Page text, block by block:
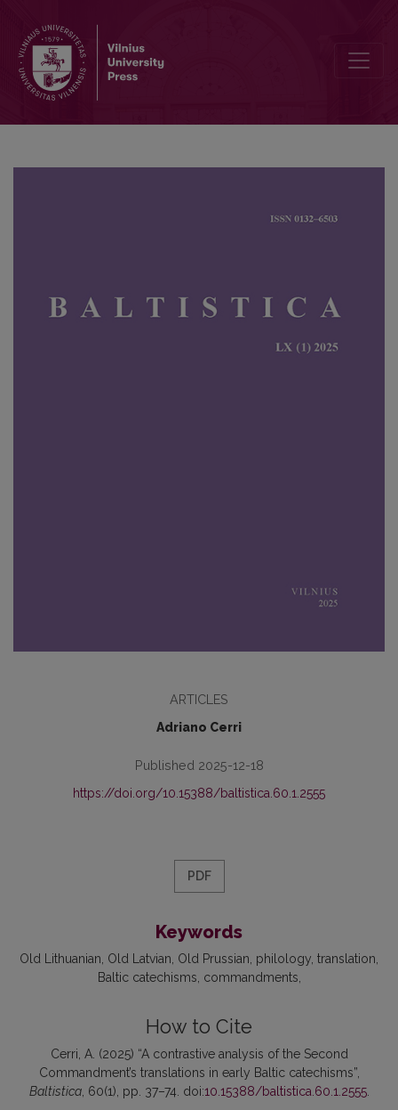
ARTICLES
Adriano Cerri
Published 2025-12-18
https://doi.org/10.15388/baltistica.60.1.2555
PDF
Keywords
Old Lithuanian Old Latvian Old Prussian philology translation
Baltic catechisms commandments
How to Cite
Cerri, A. (2025) “A contrastive analysis of the Second
Commandment’s translations in early Baltic catechisms”,
Baltistica, 60(1), pp. 37–74. doi:10.15388/baltistica.60.1.2555.